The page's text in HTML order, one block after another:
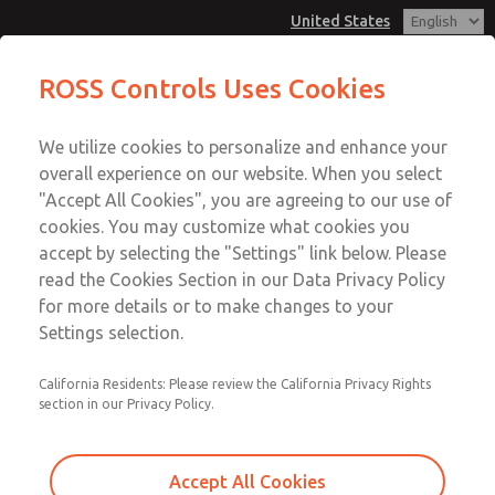
United States
Account
View Cart
Sign In
Sign Up
MD3 Series
MD353MCB9C2YS
Email This Page
Customer Service
1-800-GET-ROSS
Technical Service
1-888-TEK-ROSS
ROSS Controls Uses Cookies
We utilize cookies to personalize and enhance your
overall experience on our website. When you select
"Accept All Cookies", you are agreeing to our use of
cookies. You may customize what cookies you
accept by selecting the "Settings" link below. Please
read the Cookies Section in our Data Privacy Policy
for more details or to make changes to your
Settings selection.
California Residents: Please review the California Privacy Rights
section in our Privacy Policy.
Accept All Cookies